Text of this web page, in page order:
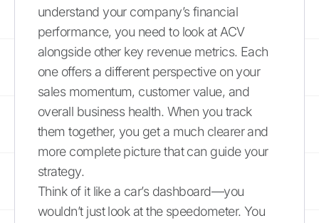
understand your company’s financial
performance, you need to look at ACV
alongside other key revenue metrics. Each
one offers a different perspective on your
sales momentum, customer value, and
overall business health. When you track
them together, you get a much clearer and
more complete picture that can guide your
strategy.
Think of it like a car’s dashboard—you
wouldn’t just look at the speedometer. You